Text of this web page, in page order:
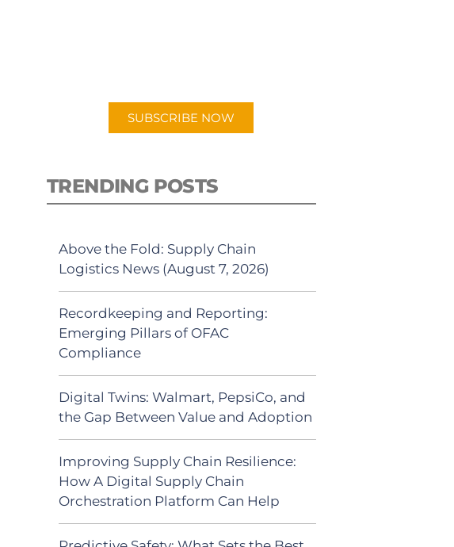
SUBSCRIBE NOW
TRENDING POSTS
Above the Fold: Supply Chain
Logistics News (August 7, 2026)
Recordkeeping and Reporting:
Emerging Pillars of OFAC
Compliance
Digital Twins: Walmart, PepsiCo, and
the Gap Between Value and Adoption
Improving Supply Chain Resilience:
How A Digital Supply Chain
Orchestration Platform Can Help